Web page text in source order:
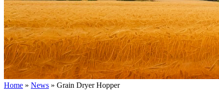
Home » News » Grain Dryer Hopper